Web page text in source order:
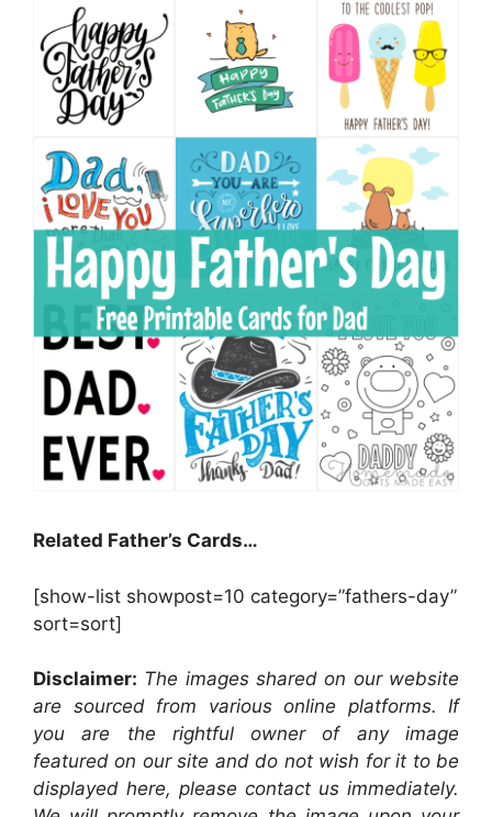
Related Father’s Cards…
[show-list showpost=10 category=”fathers-day”
sort=sort]
Disclaimer: The images shared on our website
are sourced from various online platforms. If
you are the rightful owner of any image
featured on our site and do not wish for it to be
displayed here, please contact us immediately.